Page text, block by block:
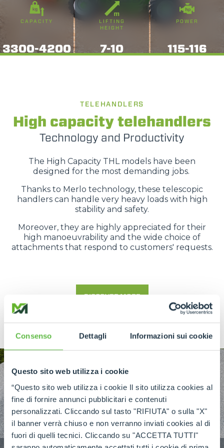
Consenso Dettagli Informazioni sui cookie
Questo sito web utilizza i cookie
“Questo sito web utilizza i cookie Il sito utilizza cookies al
fine di fornire annunci pubblicitari e contenuti
personalizzati. Cliccando sul tasto "RIFIUTA" o sulla "X"
il banner verrà chiuso e non verranno inviati cookies al di
fuori di quelli tecnici. Cliccando su "ACCETTA TUTTI"
CAPACITY
3300-4200
LIFTING
HEIGHT
7-10
POWER
115-116
TELEHANDLERS
High capacity telehandlers
Technology and Productivity
The High Capacity THL models have been
designed for the most demanding jobs.
Thanks to Merlo technology, these telescopic
handlers can handle very heavy loads with high
stability and safety.
Moreover, they are highly appreciated for their
high manoeuvrability and the wide choice of
attachments that respond to customers' requests.
DISCOVER MORE